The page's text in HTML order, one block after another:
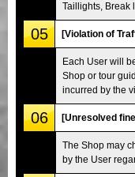
Taillights, Break
05 [Violation of
Each User will
Shop or tour
incurred by the
06 [Unresolved
The Shop may
by the User